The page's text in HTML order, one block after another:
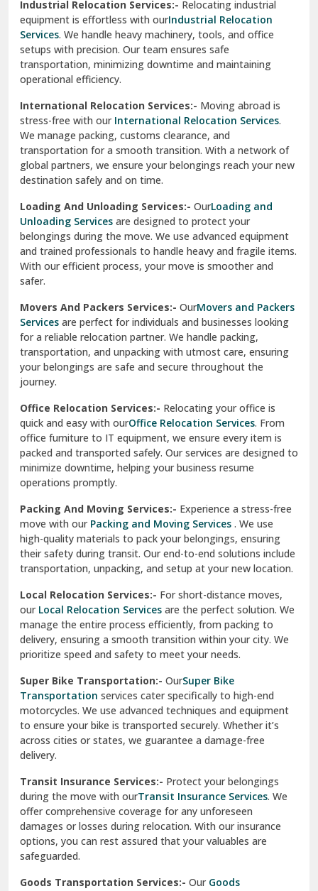
Sahibzada Ajit Singh Nagar
Sangrur
Sarita Vihar Delhi
Shahdara Delhi
Shalimar Garden Ghaziabad
Sheikh Sarai Delhi
Sirsa
South Delhi
Srinagar
Srinagar Garhwal
Sundar Nagar
test city
test city
Udaipur
Udhampur
Una
Uttarkashi
Vaishali Ghaziabad
Vasant Kunj Delhi
Vasundhara Enclave Delhi
Vasundhara Ghaziabad
Vikaspuri Delhi
Vishwas Nagar Delhi
West Delhi
Industrial Relocation Services:- Relocating industrial
equipment is effortless with ourIndustrial Relocation
Services. We handle heavy machinery, tools, and office
setups with precision. Our team ensures safe
transportation, minimizing downtime and maintaining
operational efficiency.
International Relocation Services:- Moving abroad is
stress-free with our International Relocation Services.
We manage packing, customs clearance, and
transportation for a smooth transition. With a network of
global partners, we ensure your belongings reach your new
destination safely and on time.
Loading And Unloading Services:- OurLoading and
Unloading Services are designed to protect your
belongings during the move. We use advanced equipment
and trained professionals to handle heavy and fragile items.
With our efficient process, your move is smoother and
safer.
Movers And Packers Services:- OurMovers and Packers
Services are perfect for individuals and businesses looking
for a reliable relocation partner. We handle packing,
transportation, and unpacking with utmost care, ensuring
your belongings are safe and secure throughout the
journey.
Office Relocation Services:- Relocating your office is
quick and easy with ourOffice Relocation Services. From
office furniture to IT equipment, we ensure every item is
packed and transported safely. Our services are designed to
minimize downtime, helping your business resume
operations promptly.
Packing And Moving Services:- Experience a stress-free
move with ourPacking and Moving Services . We use
high-quality materials to pack your belongings, ensuring
their safety during transit. Our end-to-end solutions include
transportation, unpacking, and setup at your new location.
Local Relocation Services:- For short-distance moves,
ourLocal Relocation Services are the perfect solution. We
manage the entire process efficiently, from packing to
delivery, ensuring a smooth transition within your city. We
prioritize speed and safety to meet your needs.
Super Bike Transportation:- OurSuper Bike
Transportation services cater specifically to high-end
motorcycles. We use advanced techniques and equipment
to ensure your bike is transported securely. Whether it’s
across cities or states, we guarantee a damage-free
delivery.
Transit Insurance Services:- Protect your belongings
during the move with ourTransit Insurance Services. We
offer comprehensive coverage for any unforeseen
damages or losses during relocation. With our insurance
options, you can rest assured that your valuables are
safeguarded.
Goods Transportation Services:- OurGoods